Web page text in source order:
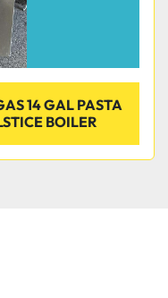
14 GAL PASTA
BOILER